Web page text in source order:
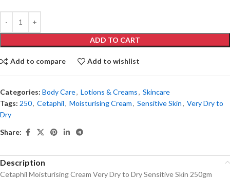
ADD TO CART
Add to compare Add to wishlist
Categories: Body Care, Lotions & Creams, Skincare
Tags: 250, Cetaphil, Moisturising Cream, Sensitive Skin, Very Dry to
Dry
Share:
Description
Cetaphil Moisturising Cream Very Dry to Dry Sensitive Skin 250gm